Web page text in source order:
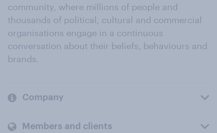
community, where millions of people and
thousands of political, cultural and commercial
organisations engage in a continuous
conversation about their beliefs, behaviours and
brands.
Company
Members and clients